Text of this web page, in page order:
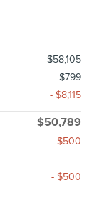
$58,105
$799
- $8,115
$50,789
- $500
- $500